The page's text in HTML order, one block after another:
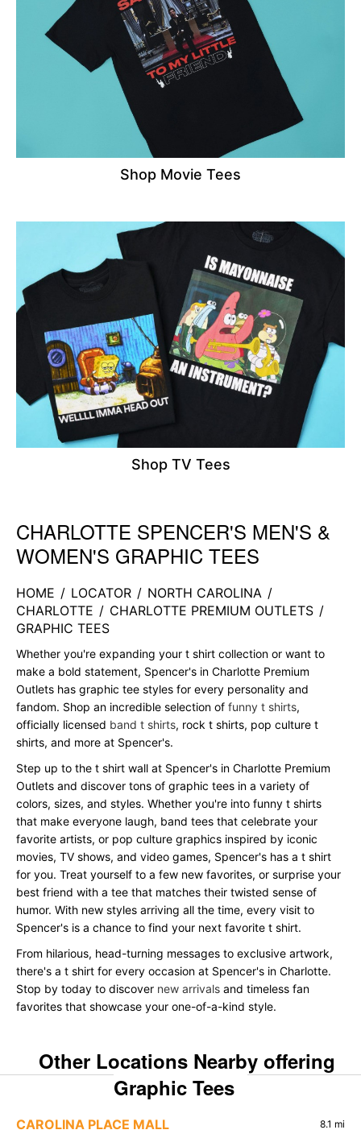
Shop Movie Tees
Shop TV Tees
Skip link
CHARLOTTE SPENCER'S MEN'S &
WOMEN'S GRAPHIC TEES
HOME / LOCATOR / NORTH CAROLINA /
CHARLOTTE / CHARLOTTE PREMIUM OUTLETS /
GRAPHIC TEES
Whether you're expanding your t shirt collection or want to
make a bold statement, Spencer's in Charlotte Premium
Outlets has graphic tee styles for every personality and
fandom. Shop an incredible selection of funny t shirts,
officially licensed band t shirts, rock t shirts, pop culture t
shirts, and more at Spencer's.
Step up to the t shirt wall at Spencer's in Charlotte Premium
Outlets and discover tons of graphic tees in a variety of
colors, sizes, and styles. Whether you're into funny t shirts
that make everyone laugh, band tees that celebrate your
favorite artists, or pop culture graphics inspired by iconic
movies, TV shows, and video games, Spencer's has a t shirt
for you. Treat yourself to a few new favorites, or surprise your
best friend with a tee that matches their twisted sense of
humor. With new styles arriving all the time, every visit to
Spencer's is a chance to find your next favorite t shirt.
From hilarious, head-turning messages to exclusive artwork,
there's a t shirt for every occasion at Spencer's in Charlotte.
Stop by today to discover new arrivals and timeless fan
favorites that showcase your one-of-a-kind style.
Other Locations Nearby offering
Graphic Tees
CAROLINA PLACE MALL 8.1 mi